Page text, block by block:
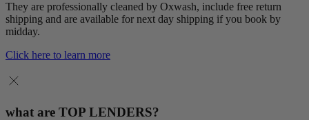
They are professionally cleaned by Oxwash, include free return
shipping and are available for next day shipping if you book by
midday.
Click here to learn more
what are TOP LENDERS?